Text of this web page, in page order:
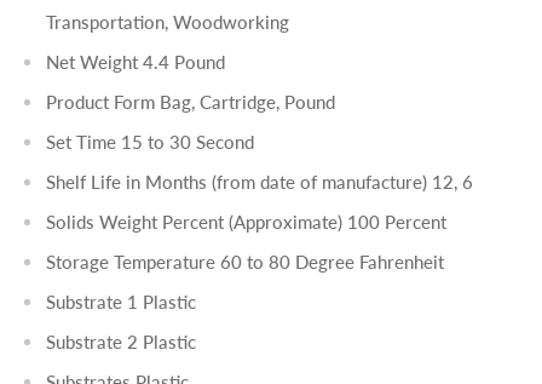
Transportation, Woodworking
Net Weight 4.4 Pound
Product Form Bag, Cartridge, Pound
Set Time 15 to 30 Second
Shelf Life in Months (from date of manufacture) 12, 6
Solids Weight Percent (Approximate) 100 Percent
Storage Temperature 60 to 80 Degree Fahrenheit
Substrate 1 Plastic
Substrate 2 Plastic